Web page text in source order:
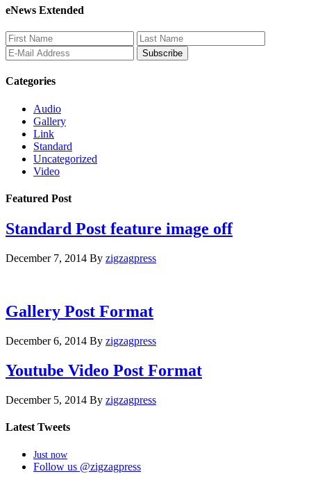
eNews Extended
Categories
Audio
Gallery
Link
Standard
Uncategorized
Video
Featured Post
Standard Post feature image off
December 7, 2014 By zigzagpress
Gallery Post Format
December 6, 2014 By zigzagpress
Youtube Video Post Format
December 5, 2014 By zigzagpress
Latest Tweets
Just now
Follow us @zigzagpress